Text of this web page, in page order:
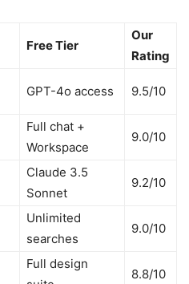
Free Tier
Our
Rating
GPT-4o access 9.5/10
Full chat +
Workspace
9.0/10
Claude 3.5
Sonnet
9.2/10
Unlimited
searches
9.0/10
Full design
8.8/10